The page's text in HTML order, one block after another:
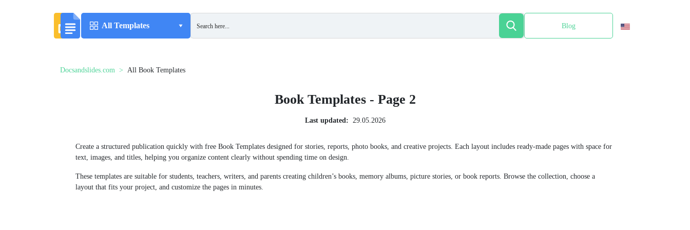
All Templates Blog
Docsandslides.com All Book Templates
Book Templates - Page 2
Last updated: 29.05.2026
Create a structured publication quickly with free Book Templates designed for stories, reports, photo books, and creative projects. Each layout includes ready-made pages with space for
text, images, and titles, helping you organize content clearly without spending time on design.
These templates are suitable for students, teachers, writers, and parents creating children’s books, memory albums, picture stories, or book reports. Browse the collection, choose a
layout that fits your project, and customize the pages in minutes.